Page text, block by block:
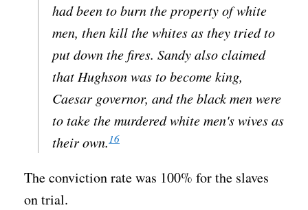
had been to burn the property of white
men, then kill the whites as they tried to
put down the fires. Sandy also claimed
that Hughson was to become king,
Caesar governor, and the black men were
to take the murdered white men's wives as
their own.16
The conviction rate was 100% for the slaves
on trial.